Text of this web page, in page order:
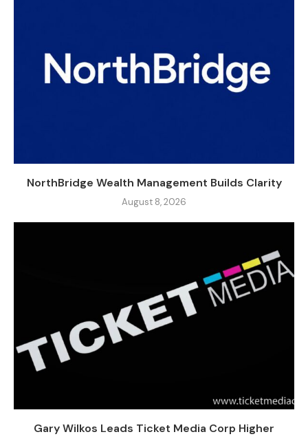
NorthBridge Wealth Management Builds Clarity
August 8, 2026
Gary Wilkos Leads Ticket Media Corp Higher